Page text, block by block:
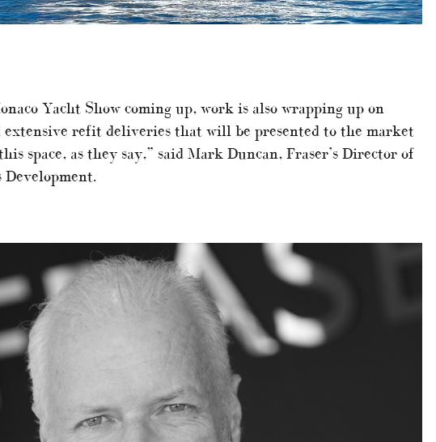
Yacht Show coming up, work is also wrapping up on
extensive refit deliveries that will be presented to the market
space, as they say,” said Mark Duncan, Fraser’s Director of